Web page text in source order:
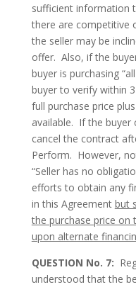
sufficient information
there are competitive
the seller may be
offer. Also, if the
buyer is purchasing
buyer to verify within
full purchase price
available. If the buyer
cancel the contract
Perform. However,
“Seller has no
efforts to obtain any
in this Agreement but
the purchase price on
upon alternate
QUESTION No. 7:
understood that the